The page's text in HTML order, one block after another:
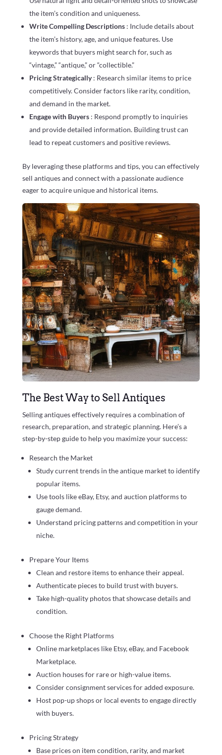
the item’s condition and uniqueness.
Write Compelling Descriptions : Include details about
the item’s history, age, and unique features. Use
keywords that buyers might search for, such as
“vintage,” “antique,” or “collectible.”
Pricing Strategically: Research similar items to price
competitively. Consider factors like rarity, condition,
and demand in the market.
Engage with Buyers : Respond promptly to inquiries
and provide detailed information. Building trust can
lead to repeat customers and positive reviews.
By leveraging these platforms and tips, you can effectively
sell antiques and connect with a passionate audience
eager to acquire unique and historical items.
The Best Way to Sell Antiques
Selling antiques effectively requires a combination of
research, preparation, and strategic planning. Here’s a
step-by-step guide to help you maximize your success:
Research the Market
Study current trends in the antique market to identify
popular items.
Use tools like eBay, Etsy, and auction platforms to
gauge demand.
Understand pricing patterns and competition in your
niche.
Prepare Your Items
Clean and restore items to enhance their appeal.
Authenticate pieces to build trust with buyers.
Take high-quality photos that showcase details and
condition.
Choose the Right Platforms
Online marketplaces like Etsy, eBay, and Facebook
Marketplace.
Auction houses for rare or high-value items.
Consider consignment services for added exposure.
Host pop-up shops or local events to engage directly
with buyers.
Pricing Strategy
Base prices on item condition, rarity, and market